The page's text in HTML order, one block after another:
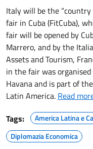
Italy will be the
fair in Cuba (FitCuba),
fair will be opened by
Marrero, and by the
Assets and Tourism,
in the fair was
Havana and is part of
Latin America. Read
Tags:
America Latina e
Diplomazia Economica